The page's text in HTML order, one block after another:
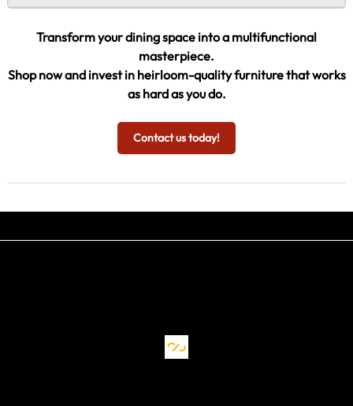
Transform your dining space into a multifunctional
masterpiece.
Shop now and invest in heirloom-quality furniture that works
as hard as you do.
Contact us today!